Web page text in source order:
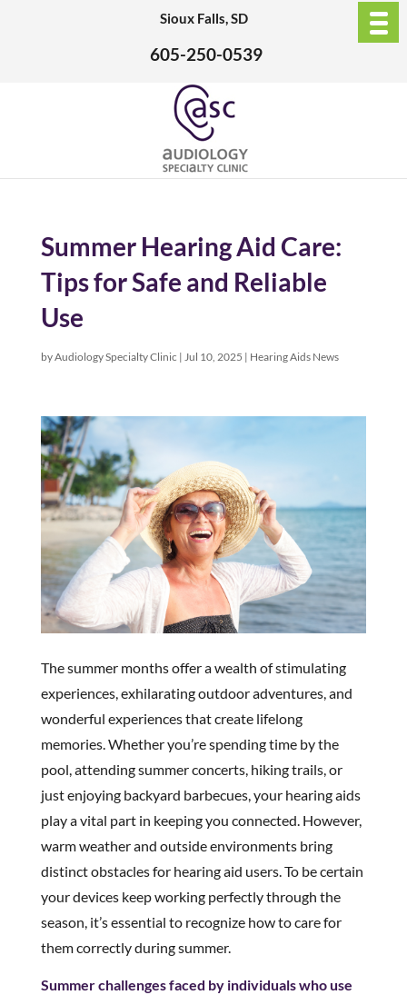
Sioux Falls, SD
605-250-0539
Summer Hearing Aid Care:
Tips for Safe and Reliable
Use
byAudiology Specialty Clinic | Jul 10, 2025 | Hearing Aids News
The summer months offer a wealth of stimulating
experiences, exhilarating outdoor adventures, and
wonderful experiences that create lifelong
memories. Whether you’re spending time by the
pool, attending summer concerts, hiking trails, or
just enjoying backyard barbecues, your hearing aids
play a vital part in keeping you connected. However,
warm weather and outside environments bring
distinct obstacles for hearing aid users. To be certain
your devices keep working perfectly through the
season, it’s essential to recognize how to care for
them correctly during summer.
Summer challenges faced by individuals who use